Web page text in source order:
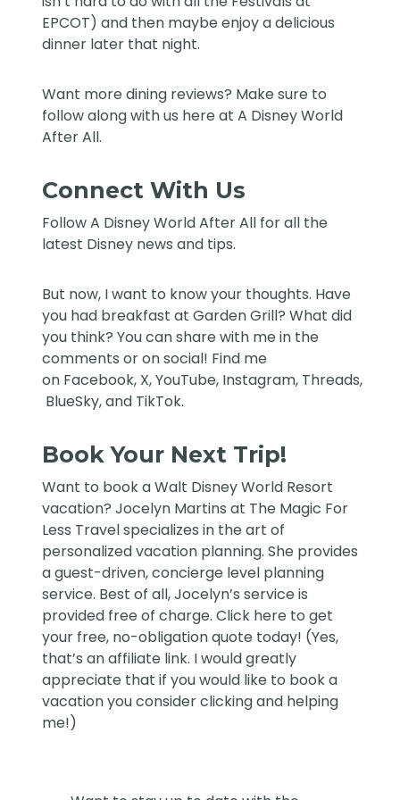
EPCOT) and then maybe enjoy a delicious
dinner later that night.
Want more dining reviews? Make sure to
follow along with us here atA Disney World
After All.
Connect With Us
FollowA Disney World After All for all the
latest Disney news and tips.
But now, I want to know your thoughts. Have
you had breakfast at Garden Grill? What did
you think? You can share with me in the
comments or on social! Find me
on Facebook, X,YouTube, Instagram, Threads,
BlueSky, and TikTok.
Book Your Next Trip!
Want to book a Walt Disney World Resort
vacation?Jocelyn Martins at The Magic For
Less Travelspecializes in the art of
personalized vacation planning. She provides
a guest-driven, concierge level planning
service. Best of all, Jocelyn’s service is
provided free of charge. Click here to get
your free, no-obligation quote today! (Yes,
that’s an affiliate link. I would greatly
appreciate that if you would like to book a
vacation you consider clicking and helping
me!)